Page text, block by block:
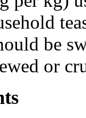
be
or